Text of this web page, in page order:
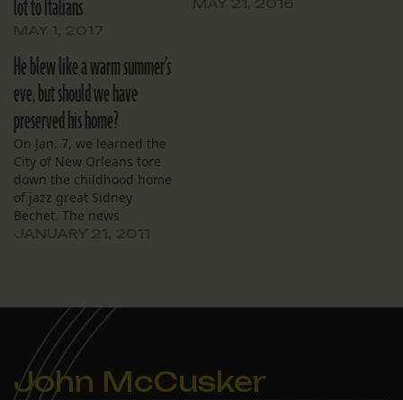
lot to Italians
He blew like a warm summer’s
eve, but should we have
preserved his home?
On Jan. 7, we learned the
City of New Orleans tore
down the childhood home
of jazz great Sidney
Bechet. The news
should’ve been restored
and designated an
historical landmark. The
AP reported: Jazz lovers
worry that the zeal to…
John McCusker